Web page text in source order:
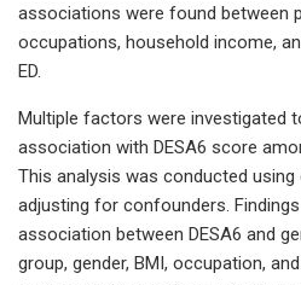
associations were found between
occupations, household income,
ED.
Multiple factors were investigated
association with DESA6 score
This analysis was conducted
adjusting for confounders.
association between DESA6 and
group, gender, BMI, occupation,